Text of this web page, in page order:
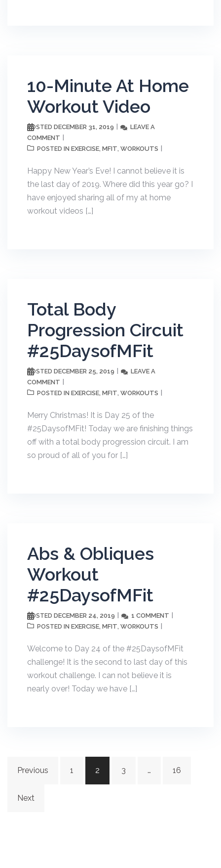
10-Minute At Home
Workout Video
POSTED DECEMBER 31, 2019
LEAVE A
COMMENT
POSTED IN EXERCISE, MFIT, WORKOUTS
Happy New Year’s Eve! I cannot believe it is
the last day of 2019. Where did this year go? I
have enjoyed sharing all of my at home
workout videos […]
Total Body
Progression Circuit
#25DaysofMFit
POSTED DECEMBER 25, 2019
LEAVE A
COMMENT
POSTED IN EXERCISE, MFIT, WORKOUTS
Merry Christmas! It is Day 25 of the
#25DaysofMFit! Today we are finishing things
off with a total body progression circuit. I am
so proud of all of you for […]
Abs & Obliques
Workout
#25DaysofMFit
POSTED DECEMBER 24, 2019 1 COMMENT
POSTED IN EXERCISE, MFIT, WORKOUTS
Welcome to Day 24 of the #25DaysofMFit
challenge! It is the second to last day of this
workout challenge. I can not believe it is
nearly over! Today we have […]
Posts
navigation
Previous 1 2 3 … 16
Next